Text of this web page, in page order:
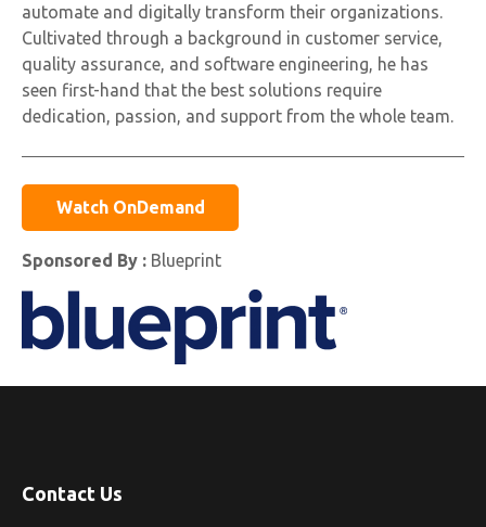
automate and digitally transform their organizations.
Cultivated through a background in customer service,
quality assurance, and software engineering, he has
seen first-hand that the best solutions require
dedication, passion, and support from the whole team.
Watch OnDemand
Sponsored By : Blueprint
Contact Us